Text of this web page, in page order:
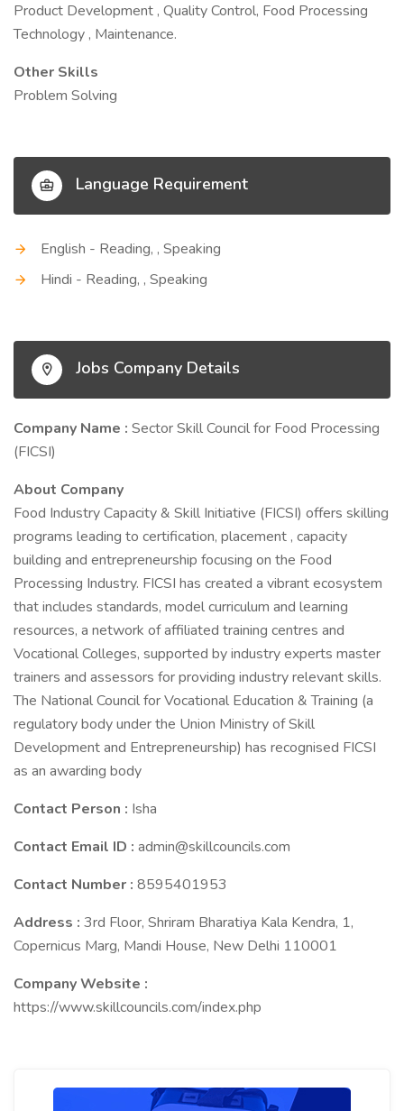
Product Development , Quality Control, Food Processing
Technology , Maintenance.
Other Skills
Problem Solving
Language Requirement
English - Reading, , Speaking
Hindi - Reading, , Speaking
Jobs Company Details
Company Name : Sector Skill Council for Food Processing
(FICSI)
About Company
Food Industry Capacity & Skill Initiative (FICSI) offers skilling
programs leading to certification, placement , capacity
building and entrepreneurship focusing on the Food
Processing Industry. FICSI has created a vibrant ecosystem
that includes standards, model curriculum and learning
resources, a network of affiliated training centres and
Vocational Colleges, supported by industry experts master
trainers and assessors for providing industry relevant skills.
The National Council for Vocational Education & Training (a
regulatory body under the Union Ministry of Skill
Development and Entrepreneurship) has recognised FICSI
as an awarding body
Contact Person : Isha
Contact Email ID : admin@skillcouncils.com
Contact Number : 8595401953
Address : 3rd Floor, Shriram Bharatiya Kala Kendra, 1,
Copernicus Marg, Mandi House, New Delhi 110001
Company Website :
https://www.skillcouncils.com/index.php